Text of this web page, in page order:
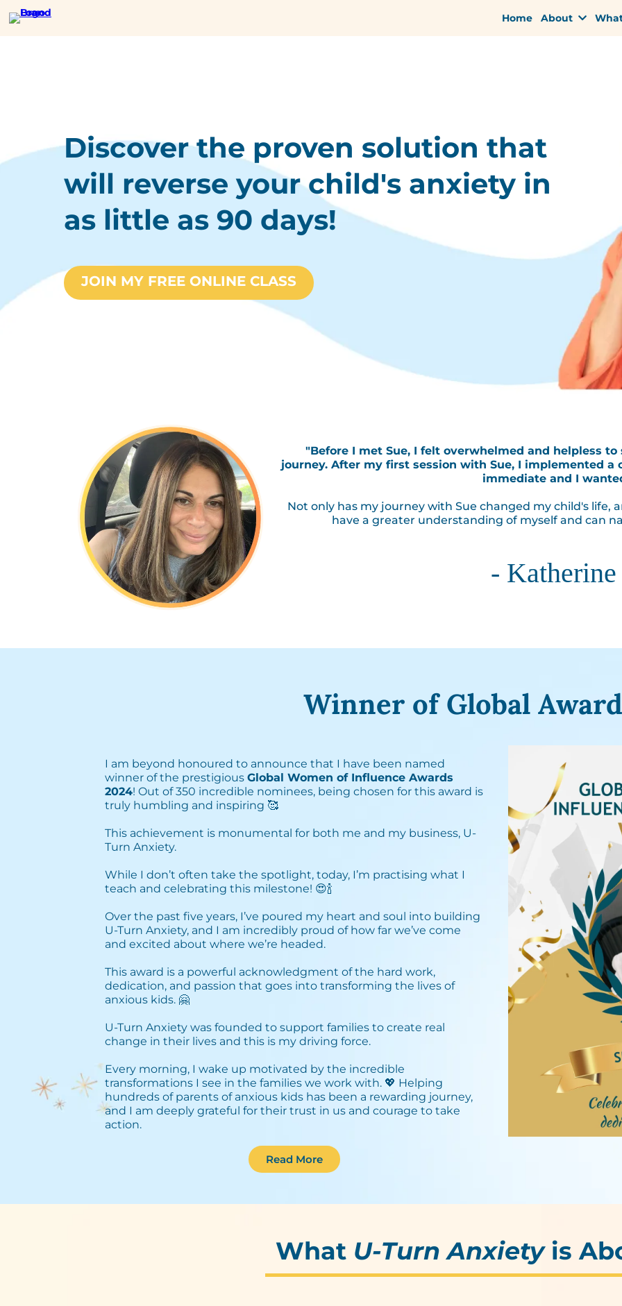
Home About
Discover the proven solution that
will reverse your child's anxiety in
as little as 90 days!
JOIN MY FREE ONLINE CLASS
"Before I met Sue, I felt overwhelmed and helpless
journey. After my first session with Sue, I implemented
immediate and I
Not only has my journey with Sue changed my child's life,
have a greater understanding of myself and can
-
Winner of Global
I am beyond honoured to announce that I have been named
winner of the prestigious Global Women of Influence Awards
2024! Out of 350 incredible nominees, being chosen for this award is
truly humbling and inspiring 🥰⁣
This achievement is monumental for both me and my business, U-
Turn Anxiety. ⁣
⁣While I don’t often take the spotlight, today, I’m practising what I
teach and celebrating this milestone! 😍🍾⁣
Over the past five years, I’ve poured my heart and soul into building
U-Turn Anxiety, and I am incredibly proud of how far we’ve come
and excited about where we’re headed.⁣
This award is a powerful acknowledgment of the hard work,
dedication, and passion that goes into transforming the lives of
anxious kids. 🤗⁣
U-Turn Anxiety was founded to support families to create real
change in their lives and this is my driving force.⁣
Every morning, I wake up motivated by the incredible
transformations I see in the families we work with. 💖 Helping
hundreds of parents of anxious kids has been a rewarding journey,
and I am deeply grateful for their trust in us and courage to take
action.
Read More
What U-Turn Anxietyis